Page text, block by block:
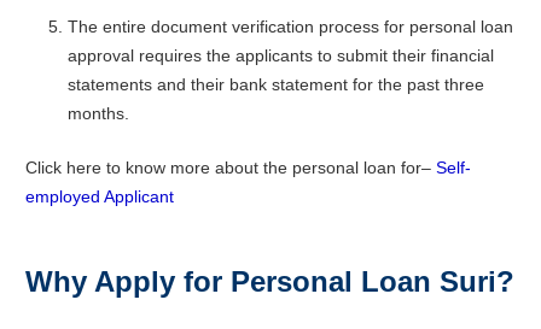
The entire document verification process for personal loan
approval requires the applicants to submit their financial
statements and their bank statement for the past three
months.
Click here to know more about the personal loan for– Self-
employed Applicant
Why Apply for Personal Loan Suri?